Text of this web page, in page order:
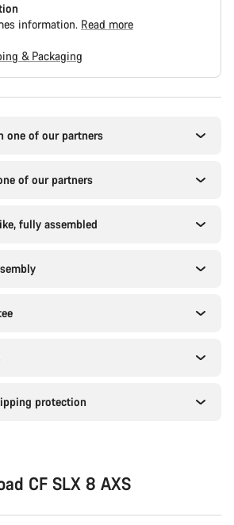
information. Read more
& Packaging
one of our partners
of our partners
fully assembled
protection
CF SLX 8 AXS